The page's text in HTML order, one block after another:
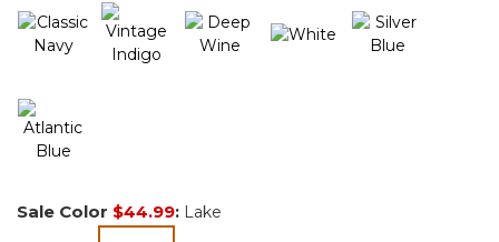
Sale Color $44.99: Lake